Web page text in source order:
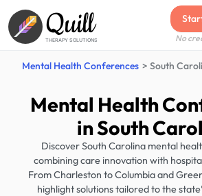
Quill
THERAPY SOLUTIONS No
Mental Health Conferences South
Mental Health
in South
Discover South Carolina mental
combining care innovation with
From Charleston to Columbia and
highlight solutions tailored to the